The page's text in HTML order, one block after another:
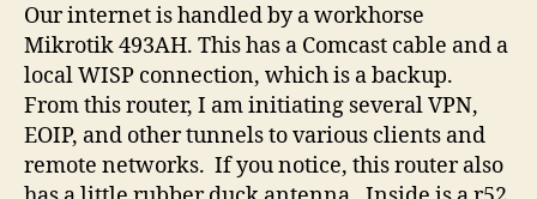
Our internet is handled by a workhorse
Mikrotik 493AH. This has a Comcast cable and a
local WISP connection, which is a backup.
From this router, I am initiating several VPN,
EOIP, and other tunnels to various clients and
remote networks. If you notice, this router also